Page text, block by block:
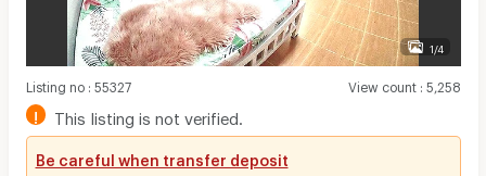
1/4
Listing no: 55327 View count: 5,258
! This listing is not verified.
Be careful when transfer deposit